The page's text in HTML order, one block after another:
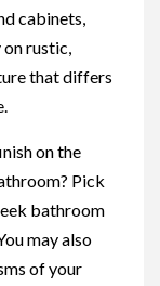
cabinets,
rustic,
that differs
on the
Pick
bathroom
may also
of your